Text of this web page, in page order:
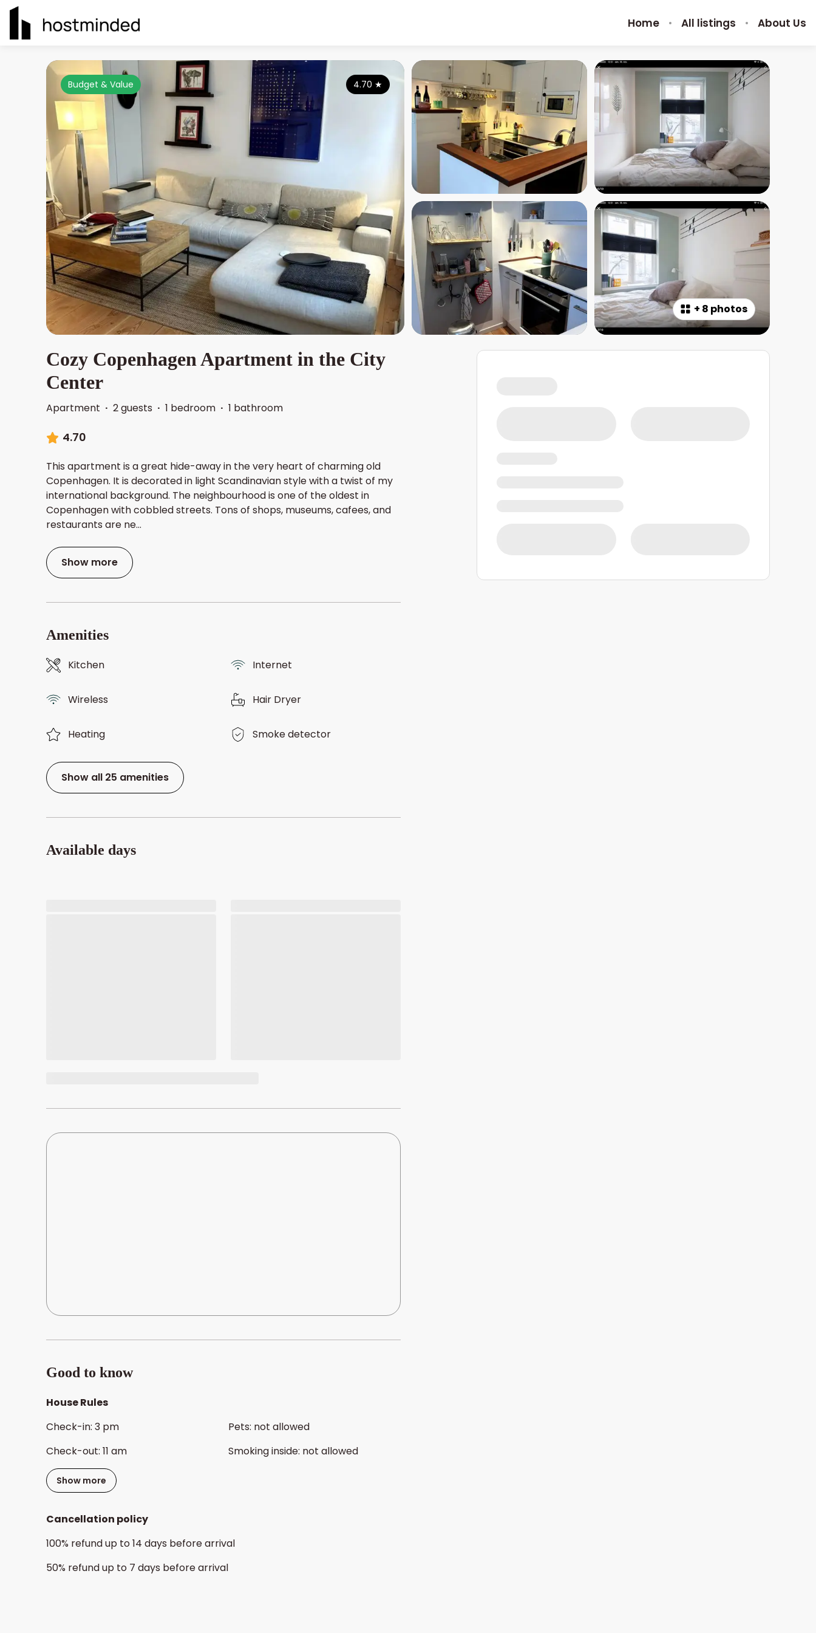
Home All listings About Us
+ 8 photos
4.70 ★
Budget & Value
Cozy Copenhagen Apartment in the City
Center
Apartment · 2 guests · 1 bedroom · 1 bathroom
4.70
This apartment is a great hide-away in the very heart of charming old
Copenhagen. It is decorated in light Scandinavian style with a twist of my
international background. The neighbourhood is one of the oldest in
Copenhagen with cobbled streets. Tons of shops, museums, cafees, and
restaurants are ne...
Show more
Amenities
Kitchen Internet
Wireless Hair Dryer
Heating Smoke detector
Show all 25 amenities
Available days
Good to know
House Rules
Check-in: 3 pm
Check-out: 11 am
Pets: not allowed
Smoking inside: not allowed
Show more
Cancellation policy
100% refundup to14 days beforearrival
50% refundup to 7 days beforearrival